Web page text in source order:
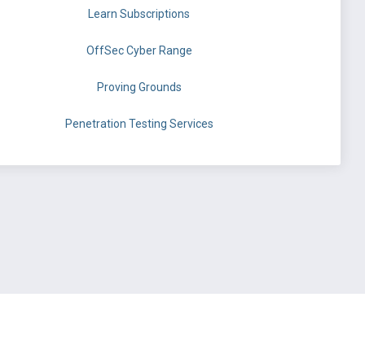
Learn Subscriptions
OffSec Cyber Range
Proving Grounds
Penetration Testing Services